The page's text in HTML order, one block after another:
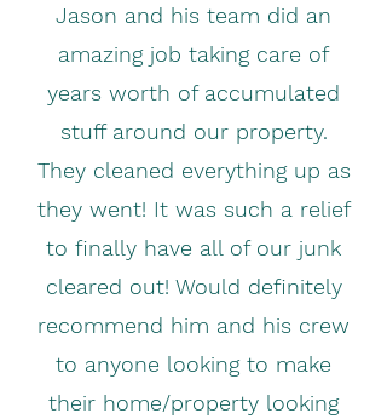
Jason and his team did an
amazing job taking care of
years worth of accumulated
stuff around our property.
They cleaned everything up as
they went! It was such a relief
to finally have all of our junk
cleared out! Would definitely
recommend him and his crew
to anyone looking to make
their home/property looking